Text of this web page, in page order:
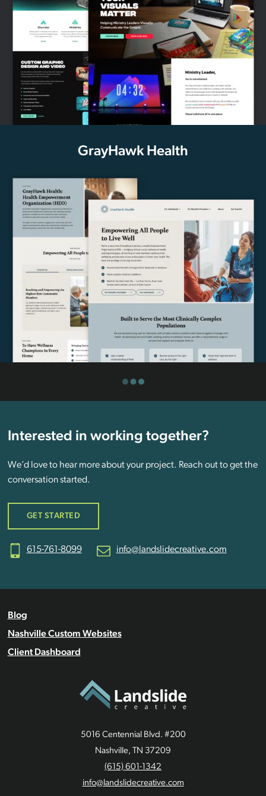
GrayHawk Health
Interested in working together?
We’d love to hear more about your project. Reach out to get the
conversation started.
GET STARTED
615-761-8099 info@landslidecreative.com
Blog
Nashville Custom Websites
Client Dashboard
5016 Centennial Blvd. #200
Nashville, TN 37209
(615) 601-1342
info@landslidecreative.com